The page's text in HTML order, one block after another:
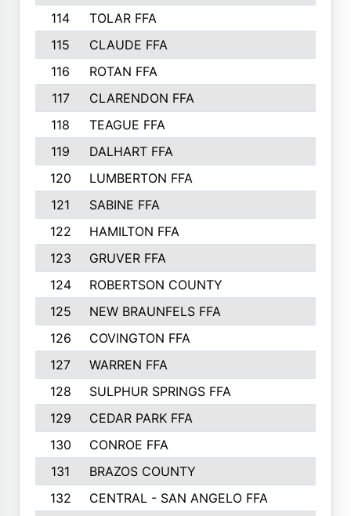
114
TOLAR FFA
115
CLAUDE FFA
116
ROTAN FFA
117
CLARENDON FFA
118
TEAGUE FFA
119
DALHART FFA
120
LUMBERTON FFA
121
SABINE FFA
122
HAMILTON FFA
123
GRUVER FFA
124
ROBERTSON COUNTY
125
NEW BRAUNFELS FFA
126
COVINGTON FFA
127
WARREN FFA
128
SULPHUR SPRINGS FFA
129
CEDAR PARK FFA
130
CONROE FFA
131
BRAZOS COUNTY
132
CENTRAL - SAN ANGELO FFA